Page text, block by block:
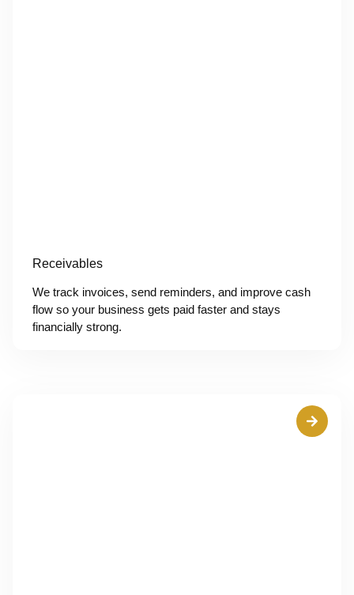
Receivables
We track invoices, send reminders, and improve cash
flow so your business gets paid faster and stays
financially strong.